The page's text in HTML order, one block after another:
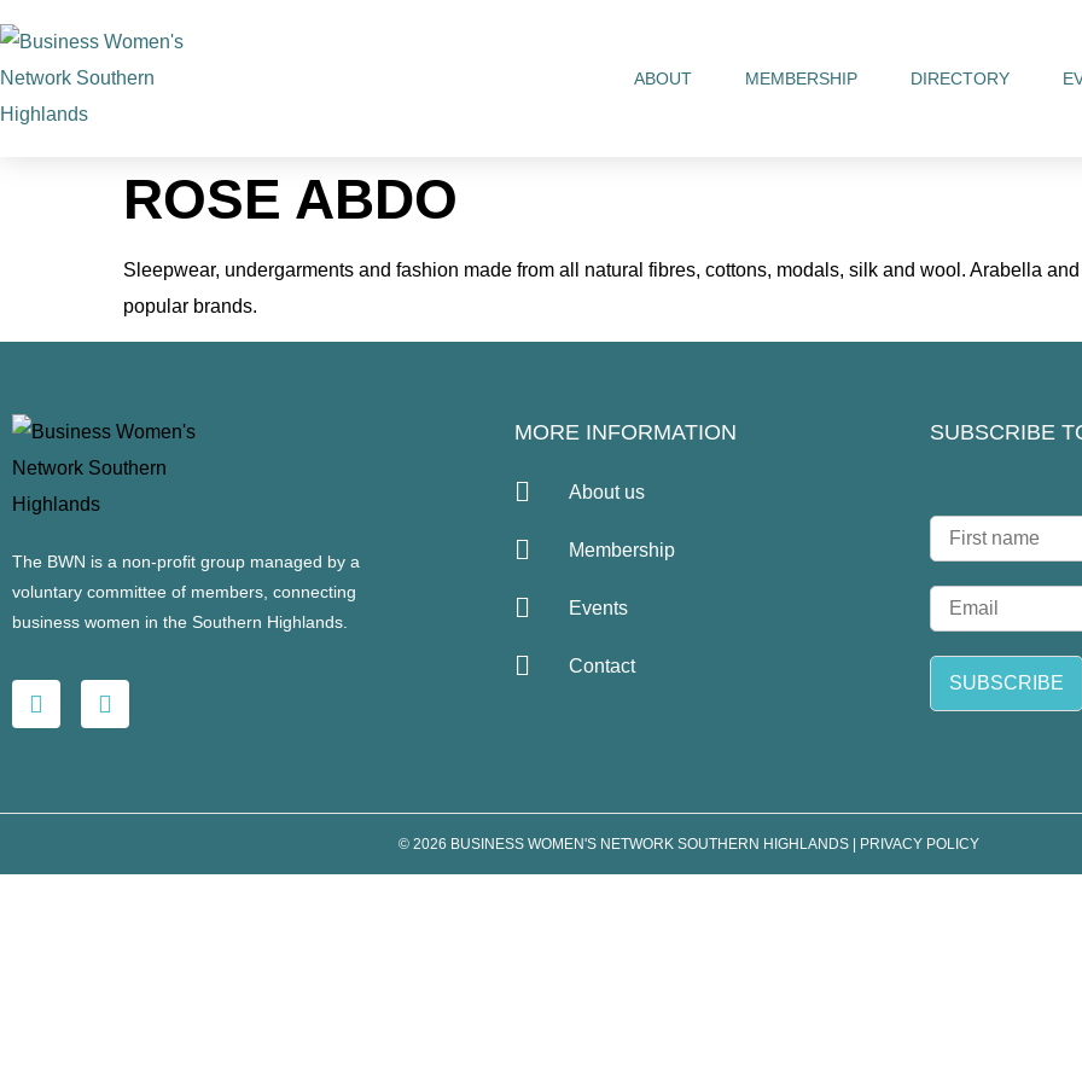
ABOUT MEMBERSHIP DIRECTORY
ROSE ABDO
Sleepwear, undergarments and fashion made from all natural fibres, cottons, modals, silk and wool. Arabella
popular brands.
The BWN is a non-profit group managed by a
voluntary committee of members, connecting
business women in the Southern Highlands.
MORE INFORMATION
About us
Membership
Events
Contact
SUBSCRIBE
N
*
i
s
E
*
SUBSCRIBE
© 2026 BUSINESS WOMEN'S NETWORK SOUTHERN HIGHLANDS | PRIVACY POLICY